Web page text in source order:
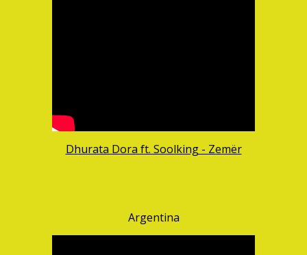
Dhurata Dora ft. Soolking - Zemër
Argentina